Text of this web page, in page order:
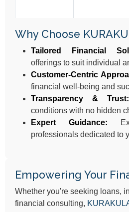
Why Choose
Tailored Financial
offerings to suit individual
Customer-Centric
financial well-being and
Transparency &
conditions with no hidden
Expert Guidance:
professionals dedicated to
Empowering Your
Whether you're seeking loans,
financial consulting,